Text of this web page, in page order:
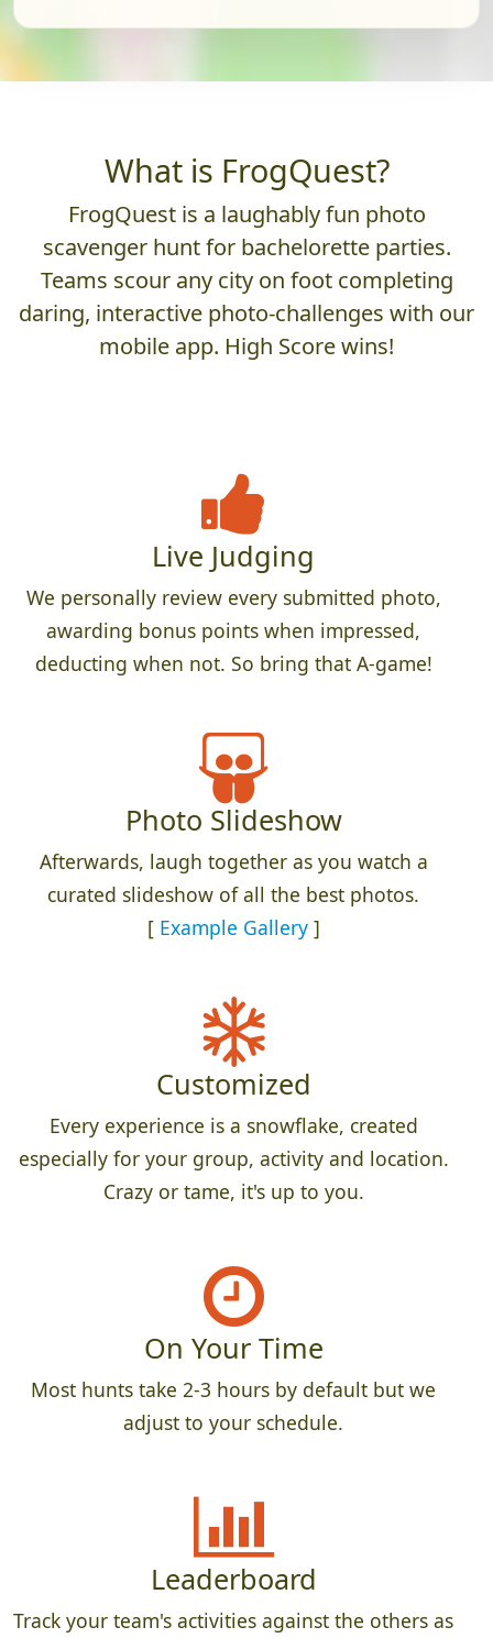
What is FrogQuest?
FrogQuest is a laughably fun photo
scavenger hunt for bachelorette parties.
Teams scour any city on foot completing
daring, interactive photo-challenges with our
mobile app. High Score wins!
Live Judging
We personally review every submitted photo,
awarding bonus points when impressed,
deducting when not. So bring that A-game!
Photo Slideshow
Afterwards, laugh together as you watch a
curated slideshow of all the best photos.
[ Example Gallery]
Customized
Every experience is a snowflake, created
especially for your group, activity and location.
Crazy or tame, it's up to you.
On Your Time
Most hunts take 2-3 hours by default but we
adjust to your schedule.
Leaderboard
Track your team's activities against the others as